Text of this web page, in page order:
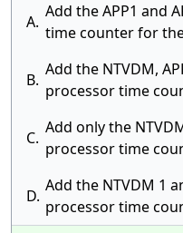
A.
Add the APP1 and
time counter for
B.
Add the NTVDM,
processor time
C.
Add only the
processor time
D.
Add the NTVDM 1
processor time